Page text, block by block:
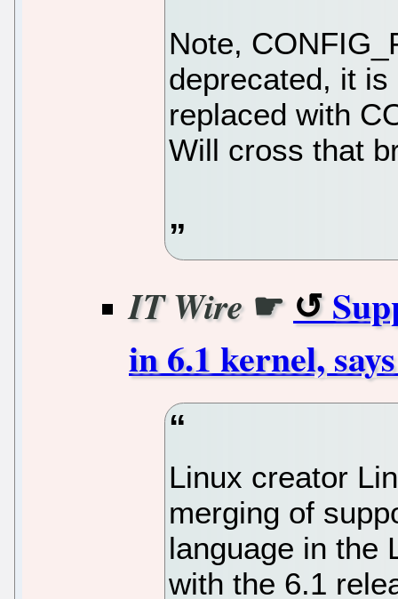
Note,
deprecated, it
replaced with
Will cross that
IT Wire☛
in 6.1 kernel,
Linux creator
merging of
language in the
with the 6.1